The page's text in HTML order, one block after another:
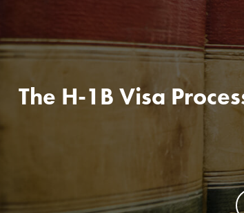
The H-1B Visa